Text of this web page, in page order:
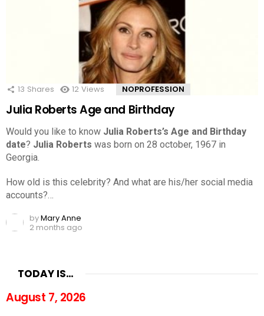
13 Shares 12 Views NOPROFESSION
Julia Roberts Age and Birthday
Would you like to know Julia Roberts’s Age and Birthday
date? Julia Roberts was born on 28 october, 1967 in
Georgia.
How old is this celebrity? And what are his/her social media
accounts?…
byMary Anne
2 months ago
TODAY IS…
August 7, 2026